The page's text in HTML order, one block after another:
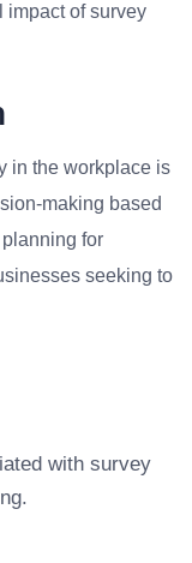
impact of survey
in the workplace is
making based
for
seeking to
with survey